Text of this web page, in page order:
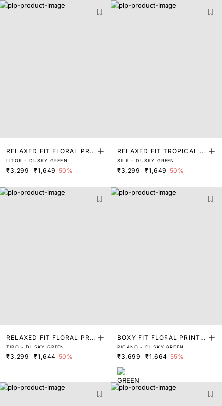
RELAXED FIT FLORAL PRI
NT SHIRT
LITOR - DUSKY GREEN
₹3,299 ₹1,649 50%
RELAXED FIT TROPICAL P
RINT SHIRT
SILK - DUSKY GREEN
₹3,299 ₹1,649 50%
RELAXED FIT FLORAL PRI
NT SHIRT
TIRO - DUSKY GREEN
₹3,299 ₹1,644 50%
BOXY FIT FLORAL PRINT
SHIRT
PICANO - DUSKY GREEN
₹3,699 ₹1,664 55%